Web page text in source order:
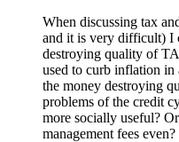
When discussing tax
and it is very difficult) I
destroying quality of
used to curb inflation
the money destroying
problems of the credit
more socially useful?
management fees even?